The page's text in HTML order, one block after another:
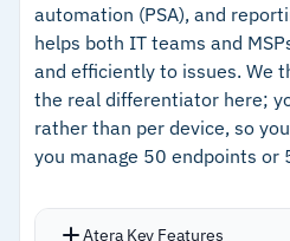
logs with granular
into a SIEM via RESTful API
Remote control integrates
TeamViewer, and
viewing
–Free unlimited
training included without
–Multi-tenant interface
dashboards for MSP
Cautions
automation (PSA), and
helps both IT teams and
and efficiently to issues. We
the real differentiator here;
rather than per device, so
you manage 50 endpoints or
Atera Key Features